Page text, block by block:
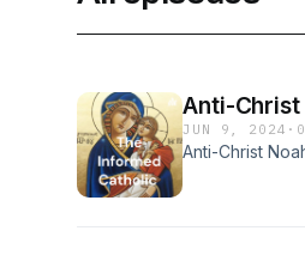
Anti-Christ
JUN 9, 2024 ·
Anti-Christ